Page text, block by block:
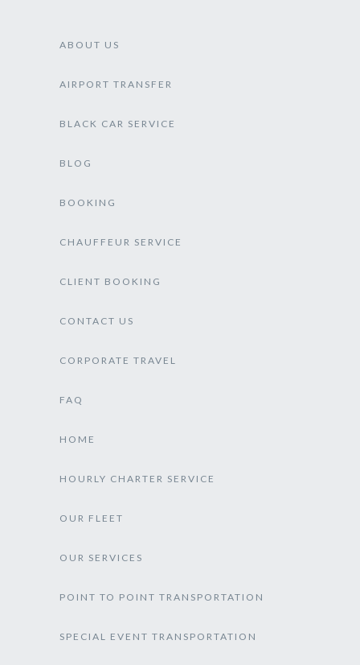
ABOUT US
AIRPORT TRANSFER
BLACK CAR SERVICE
BLOG
BOOKING
CHAUFFEUR SERVICE
CLIENT BOOKING
CONTACT US
CORPORATE TRAVEL
FAQ
HOME
HOURLY CHARTER SERVICE
OUR FLEET
OUR SERVICES
POINT TO POINT TRANSPORTATION
SPECIAL EVENT TRANSPORTATION